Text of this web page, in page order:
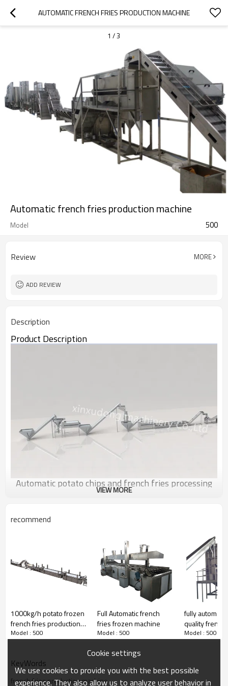
AUTOMATIC FRENCH FRIES PRODUCTION MACHINE
1 /3
Automatic french fries production machine
Model 500
Review MORE
ADD REVIEW
Description
Product Description
Automatic potato chips and french fries processing
line
washing-blanching-vibrating dewater-drying line-vibrating
Washing peeling machine
This machine is used to peel with stone brusher and hard brusher,
VIEW MORE
recommend
1000kg/h potato frozen
french fries production
line for frozen french
Model : 500
Full Automatic french
fries frozen machine
Model : 500
fully
quality french
production
Model : 500
KeyWords
french fries production machine
Cookie settings
We use cookies to provide you with the best possible
experience. They also allow us to analyze user behavior in